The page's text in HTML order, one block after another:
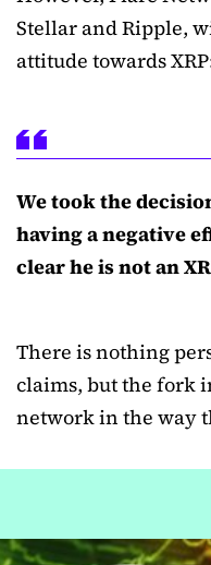
Stellar and Ripple,
attitude towards
We took the
having a negative
clear he is not an
There is nothing
claims, but the fork
network in the way